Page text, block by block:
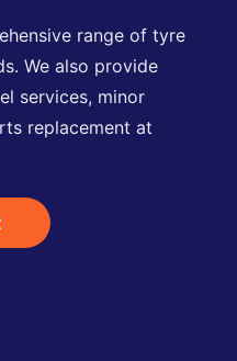
range of tyre
We also provide
services, minor
replacement at